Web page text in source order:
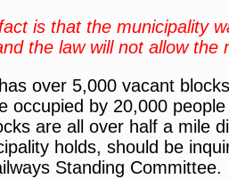
is that the municipality
the law will not allow the
over 5,000 vacant
occupied by 20,000
are all over half a mile
holds, should be
Standing Committee.